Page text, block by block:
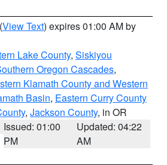
(View Text) expires 01:00 AM by
Lake County, Siskiyou
Oregon Cascades,
Klamath County and Western
Basin, Eastern Curry County
, Jackson County, in OR
Issued: 01:00
PM
Updated: 04:22
AM